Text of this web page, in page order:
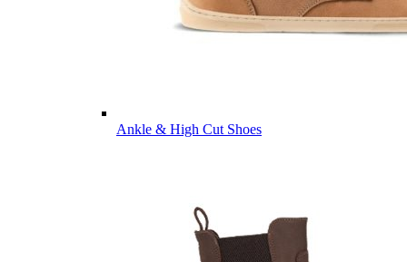
Ankle & High Cut Shoes